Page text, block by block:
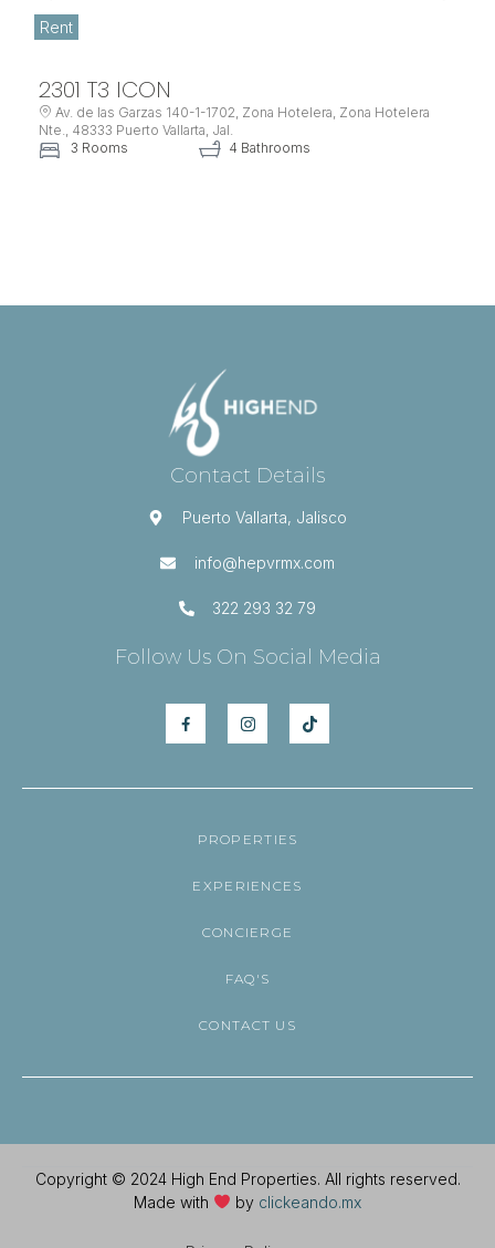
Rent
2301 T3 ICON
Av. de las Garzas 140-1-1702, Zona Hotelera, Zona Hotelera
Nte., 48333 Puerto Vallarta, Jal.
3 Rooms
4 Bathrooms
Contact Details
Puerto Vallarta, Jalisco
info@hepvrmx.com
322 293 32 79
Follow Us On Social Media
PROPERTIES
EXPERIENCES
CONCIERGE
FAQ'S
CONTACT US
Copyright © 2024 High End Properties. All rights reserved.
Made with
by clickeando.mx